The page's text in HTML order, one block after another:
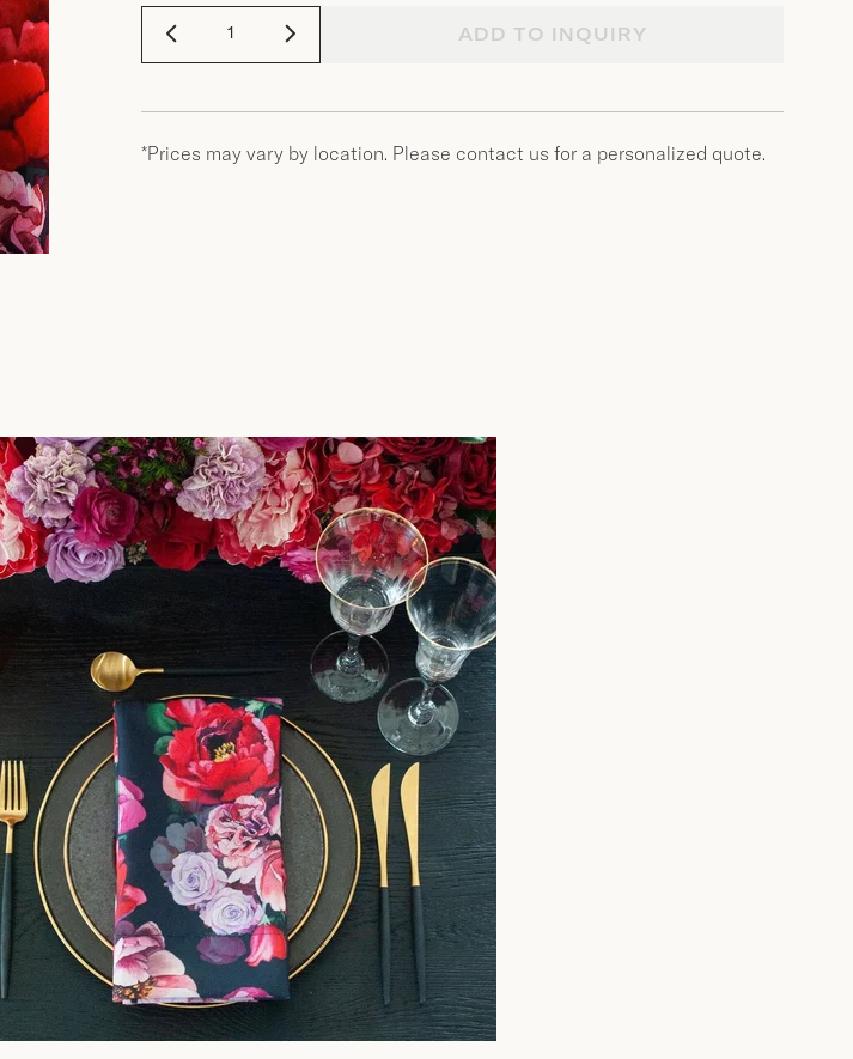
ADD TO INQUIRY
*Prices may vary by location. Please contact us for a personalized quote.